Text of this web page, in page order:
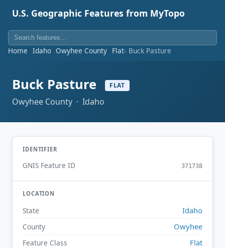
U.S. Geographic Features from MyTopo
Home Idaho Owyhee County Flat Buck Pasture
Buck Pasture FLAT
Owyhee County · Idaho
IDENTIFIER
GNIS Feature ID 371738
LOCATION
State Idaho
County Owyhee
Feature Class Flat